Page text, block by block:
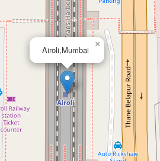
Airoli,Mumbai
×